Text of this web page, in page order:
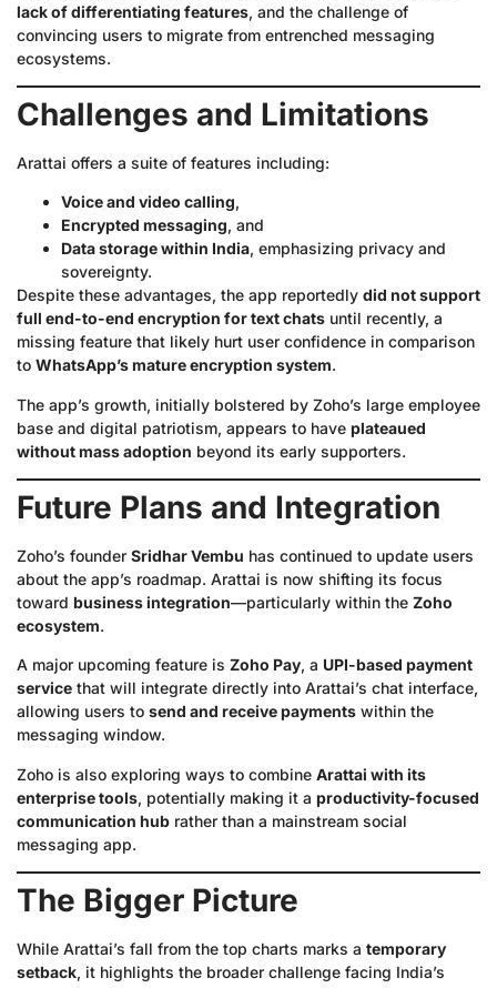
lack of differentiating features, and the challenge of
convincing users to migrate from entrenched messaging
ecosystems.
Challenges and Limitations
Arattai offers a suite of features including:
Voice and video calling,
Encrypted messaging, and
Data storage within India, emphasizing privacy and
sovereignty.
Despite these advantages, the app reportedly did not support
full end-to-end encryption for text chats until recently, a
missing feature that likely hurt user confidence in comparison
to WhatsApp’s mature encryption system.
The app’s growth, initially bolstered by Zoho’s large employee
base and digital patriotism, appears to have plateaued
without mass adoption beyond its early supporters.
Future Plans and Integration
Zoho’s founder Sridhar Vembu has continued to update users
about the app’s roadmap. Arattai is now shifting its focus
toward business integration—particularly within the Zoho
ecosystem.
A major upcoming feature is Zoho Pay, a UPI-based payment
service that will integrate directly into Arattai’s chat interface,
allowing users to send and receive payments within the
messaging window.
Zoho is also exploring ways to combine Arattai with its
enterprise tools, potentially making it a productivity-focused
communication hub rather than a mainstream social
messaging app.
The Bigger Picture
While Arattai’s fall from the top charts marks a temporary
setback, it highlights the broader challenge facing India’s